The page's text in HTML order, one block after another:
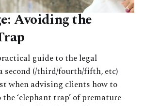
Avoiding the
guide to the legal
second (/third/fourth/fifth, etc)
when advising clients how to
‘elephant trap’ of premature